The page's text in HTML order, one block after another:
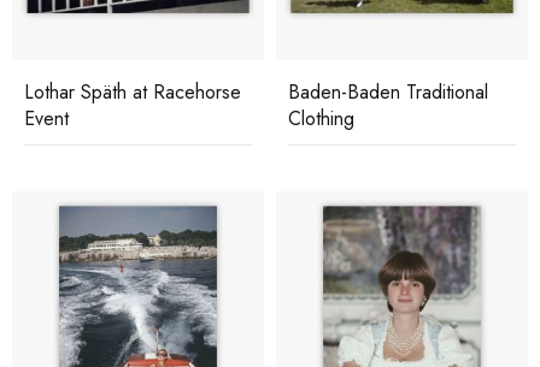
Lothar Späth at Racehorse
Event
Baden-Baden Traditional
Clothing